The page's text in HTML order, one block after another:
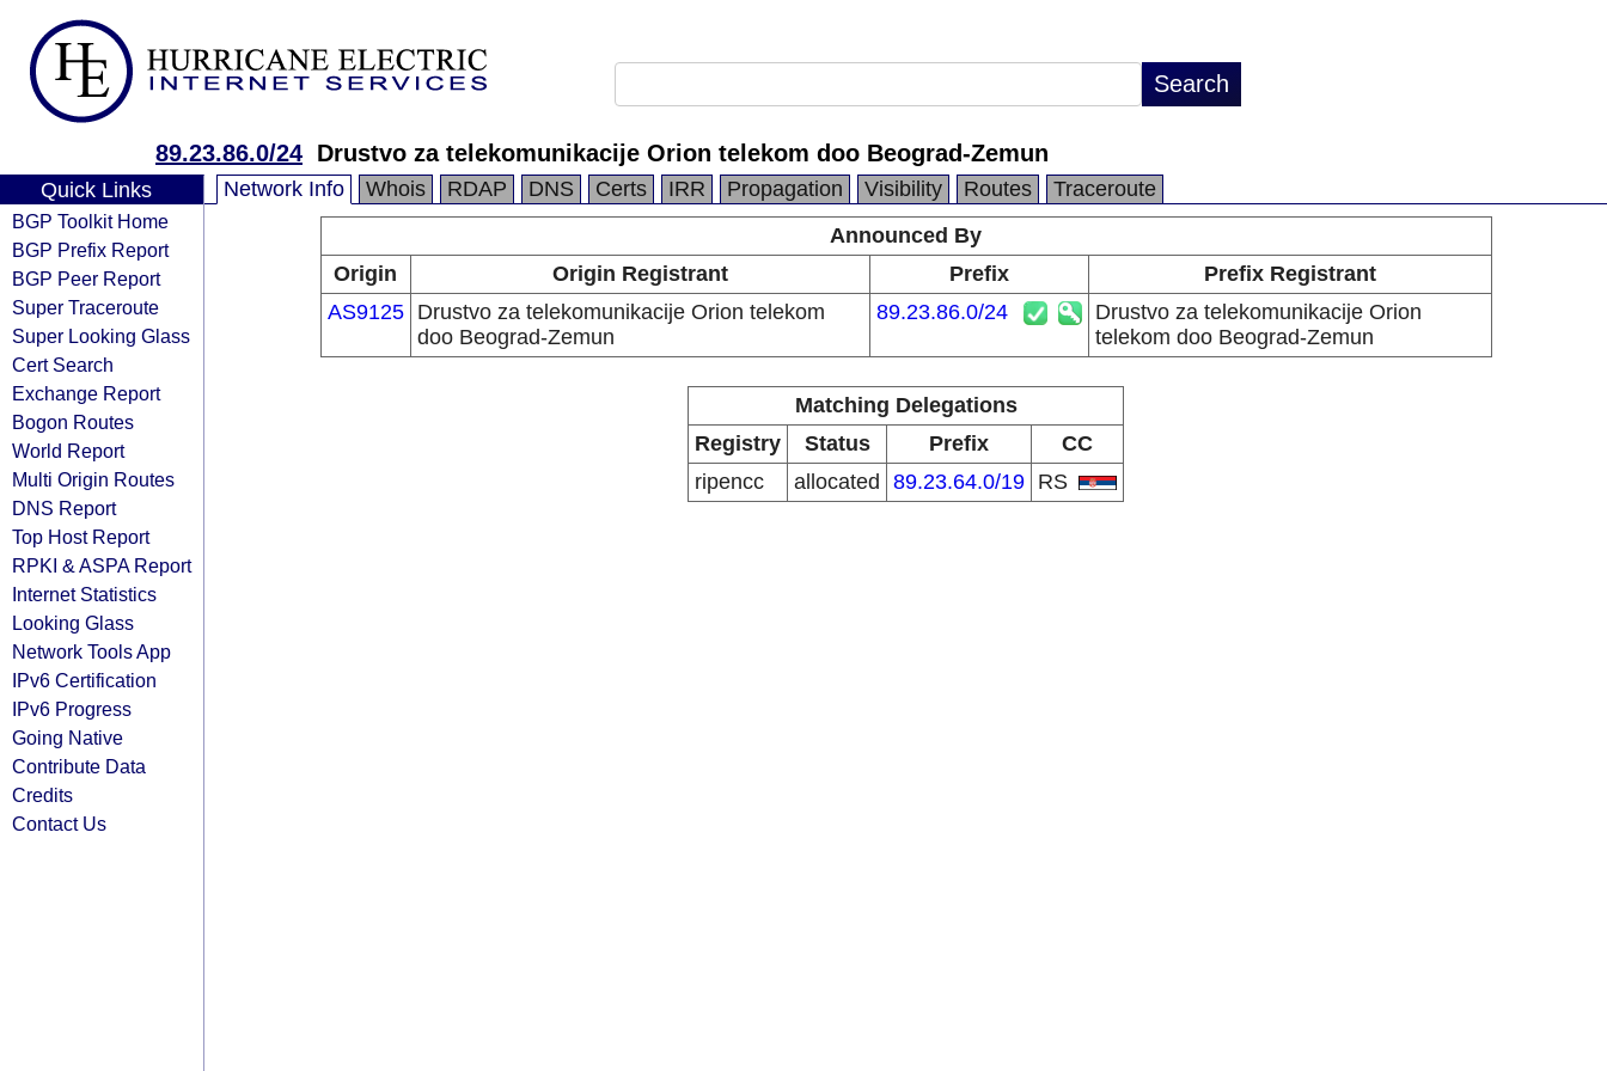
89.23.86.0/24 Drustvo za telekomunikacije Orion telekom doo Beograd-Zemun
Quick Links
BGP Toolkit Home
BGP Prefix Report
BGP Peer Report
Super Traceroute
Super Looking Glass
Cert Search
Exchange Report
Bogon Routes
World Report
Multi Origin Routes
DNS Report
Top Host Report
RPKI & ASPA Report
Internet Statistics
Looking Glass
Network Tools App
IPv6 Certification
IPv6 Progress
Going Native
Contribute Data
Credits
Contact Us
Network Info Whois RDAP DNS Certs IRR Propagation Visibility Routes
Traceroute
Announced By
Origin
Origin Registrant Prefix
Prefix Registrant
AS9125
Drustvo za telekomunikacije Orion telekom
doo Beograd-Zemun
89.23.86.0/24
Drustvo za telekomunikacije Orion
telekom doo Beograd-Zemun
Matching Delegations
Registry
Status Prefix
CC
ripencc
allocated 89.23.64.0/19 RS